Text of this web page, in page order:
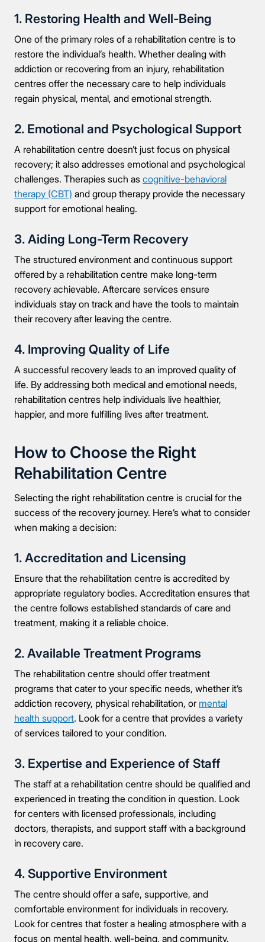
1. Restoring Health and Well-Being
One of the primary roles of a rehabilitation centre is to
restore the individual’s health. Whether dealing with
addiction or recovering from an injury, rehabilitation
centres offer the necessary care to help individuals
regain physical, mental, and emotional strength.
2. Emotional and Psychological Support
A rehabilitation centre doesn’t just focus on physical
recovery; it also addresses emotional and psychological
challenges. Therapies such as cognitive-behavioral
therapy (CBT) and group therapy provide the necessary
support for emotional healing.
3. Aiding Long-Term Recovery
The structured environment and continuous support
offered by a rehabilitation centre make long-term
recovery achievable. Aftercare services ensure
individuals stay on track and have the tools to maintain
their recovery after leaving the centre.
4. Improving Quality of Life
A successful recovery leads to an improved quality of
life. By addressing both medical and emotional needs,
rehabilitation centres help individuals live healthier,
happier, and more fulfilling lives after treatment.
How to Choose the Right
Rehabilitation Centre
Selecting the right rehabilitation centre is crucial for the
success of the recovery journey. Here’s what to consider
when making a decision:
1. Accreditation and Licensing
Ensure that the rehabilitation centre is accredited by
appropriate regulatory bodies. Accreditation ensures that
the centre follows established standards of care and
treatment, making it a reliable choice.
2. Available Treatment Programs
The rehabilitation centre should offer treatment
programs that cater to your specific needs, whether it’s
addiction recovery, physical rehabilitation, or mental
health support. Look for a centre that provides a variety
of services tailored to your condition.
3. Expertise and Experience of Staff
The staff at a rehabilitation centre should be qualified and
experienced in treating the condition in question. Look
for centers with licensed professionals, including
doctors, therapists, and support staff with a background
in recovery care.
4. Supportive Environment
The centre should offer a safe, supportive, and
comfortable environment for individuals in recovery.
Look for centres that foster a healing atmosphere with a
focus on mental health, well-being, and community.
Take the first step
Full Name
Mobile Number
Message
Connect Me With the Care Team
🔒 100% confidential — your information stays private, always